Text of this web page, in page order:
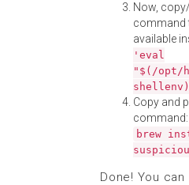
Now,
command
available
'eval
"$(/opt/
Copy and
command:
brew
Done! You can